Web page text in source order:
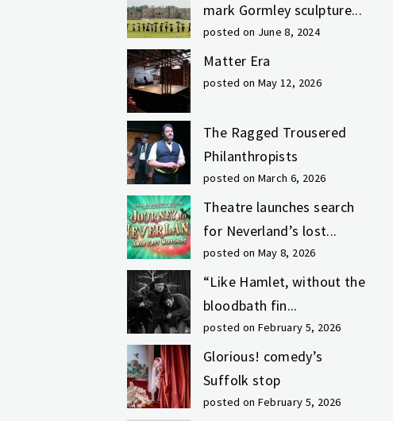
mark Gormley sculpture...
posted on June 8, 2024
Matter Era
posted on May 12, 2026
The Ragged Trousered
Philanthropists
posted on March 6, 2026
Theatre launches search
for Neverland’s lost...
posted on May 8, 2026
“Like Hamlet, without the
bloodbath fin...
posted on February 5, 2026
Glorious! comedy’s
Suffolk stop
posted on February 5, 2026